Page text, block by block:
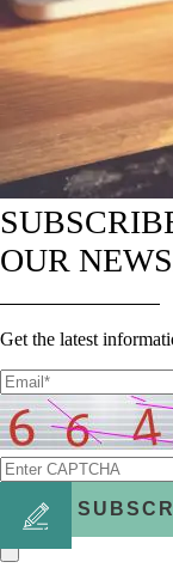
OUR
Get the latest